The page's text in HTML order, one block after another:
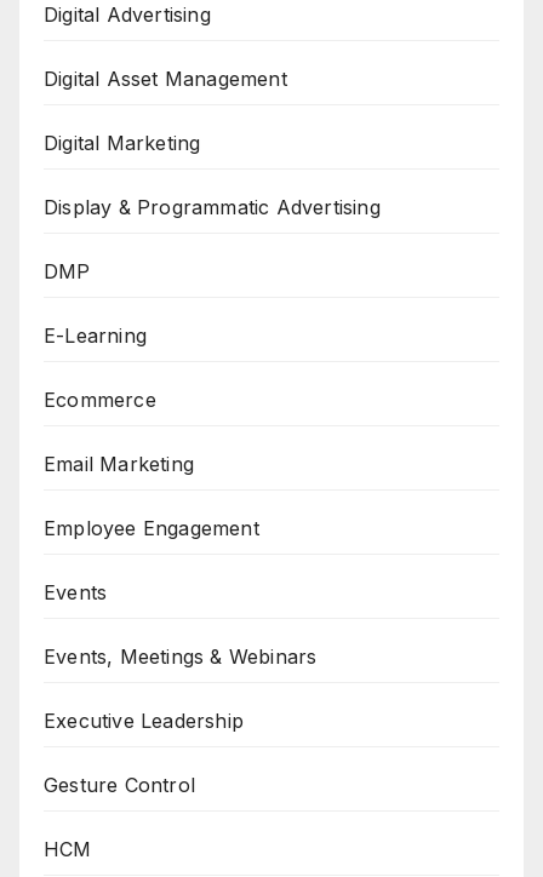
Digital Advertising
Digital Asset Management
Digital Marketing
Display & Programmatic Advertising
DMP
E-Learning
Ecommerce
Email Marketing
Employee Engagement
Events
Events, Meetings & Webinars
Executive Leadership
Gesture Control
HCM